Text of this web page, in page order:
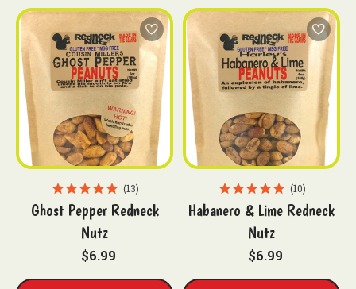
13
Ghost Pepper Redneck
Nutz
$6.99
10
Habanero & Lime Redneck
Nutz
$6.99